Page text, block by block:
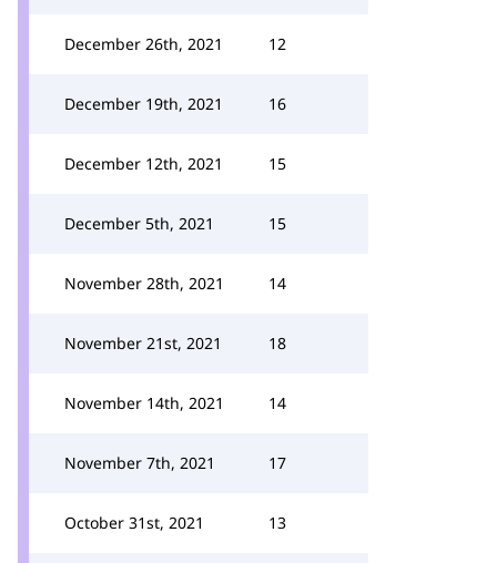
December 26th, 2021 12
December 19th, 2021 16
December 12th, 2021 15
December 5th, 2021 15
November 28th, 2021 14
November 21st, 2021 18
November 14th, 2021 14
November 7th, 2021 17
October 31st, 2021 13